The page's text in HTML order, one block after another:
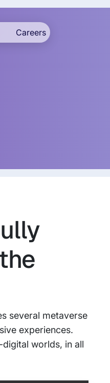
Careers
several metaverse
experiences.
worlds, in all